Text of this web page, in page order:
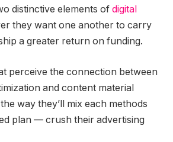
distinctive elements of digital
they want one another to carry
a greater return on funding.
perceive the connection between
and content material
way they’ll mix each methods
plan — crush their advertising